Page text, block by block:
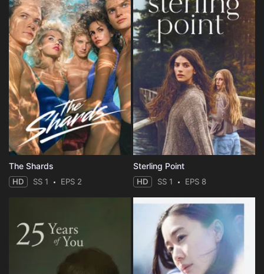
The Shards
HD SS 1 EPS 2
Sterling Point
HD SS 1 EPS 8